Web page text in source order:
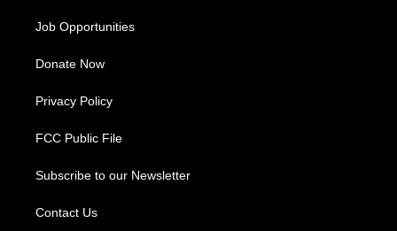
Job Opportunities
Donate Now
Privacy Policy
FCC Public File
Subscribe to our Newsletter
Contact Us